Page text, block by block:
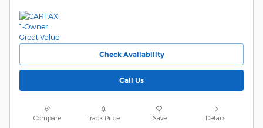
Check Availability
Call Us
Compare Track Price Save Details